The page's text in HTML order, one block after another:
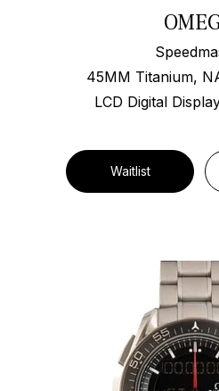
45MM Titanium,
LCD Digital
Waitlist